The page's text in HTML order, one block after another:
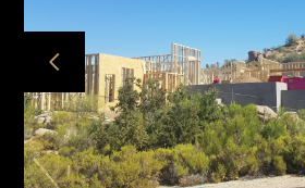
PROJECTS
ABOUT
CONTACT